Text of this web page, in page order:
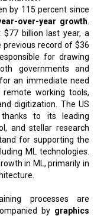
by 115 percent since
over-year growth
billion last year, a
record of $36
for drawing
governments and
an immediate need
working tools,
digitization. The US
to its leading
and stellar research
for supporting the
ML technologies.
in ML, primarily in
processes are
by graphics